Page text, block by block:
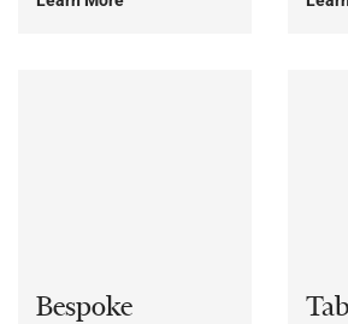
Bespoke